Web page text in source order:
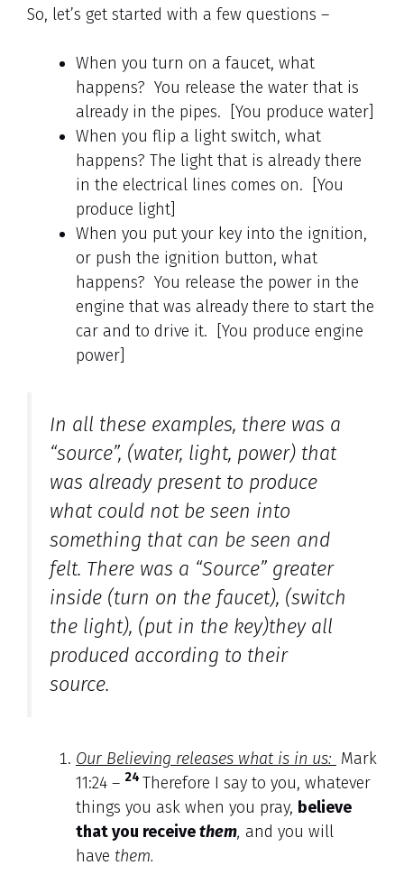
So, let’s get started with a few questions –
When you turn on a faucet, what
happens? You release the water that is
already in the pipes. [You produce water]
When you flip a light switch, what
happens? The light that is already there
in the electrical lines comes on. [You
produce light]
When you put your key into the ignition,
or push the ignition button, what
happens? You release the power in the
engine that was already there to start the
car and to drive it. [You produce engine
power]
In all these examples, there was a
“source”, (water, light, power) that
was already present to produce
what could not be seen into
something that can be seen and
felt. There was a “Source” greater
inside (turn on the faucet), (switch
the light), (put in the key)they all
produced according to their
source.
Our Believing releases what is in us: Mark
11:24 – 24 Therefore I say to you, whatever
things you ask when you pray, believe
that you receivethem, and you will
have them.